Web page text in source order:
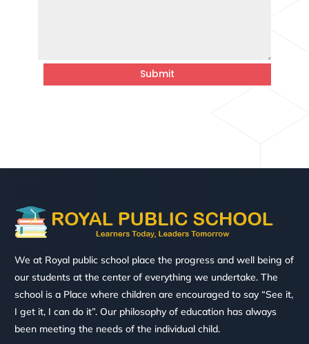
Submit
We at Royal public school place the progress and well being of
our students at the center of everything we undertake. The
school is a Place where children are encouraged to say “See it,
I get it, I can do it”. Our philosophy of education has always
been meeting the needs of the individual child.